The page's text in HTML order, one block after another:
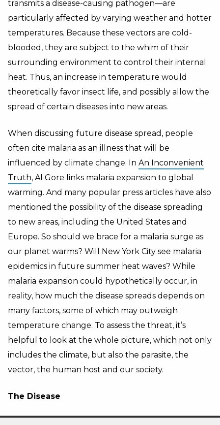
transmits a disease-causing pathogen—are
particularly affected by varying weather and hotter
temperatures. Because these vectors are cold-
blooded, they are subject to the whim of their
surrounding environment to control their internal
heat. Thus, an increase in temperature would
theoretically favor insect life, and possibly allow the
spread of certain diseases into new areas.
When discussing future disease spread, people
often cite malaria as an illness that will be
influenced by climate change. In An Inconvenient
Truth, Al Gore links malaria expansion to global
warming. And many popular press articles have also
mentioned the possibility of the disease spreading
to new areas, including the United States and
Europe. So should we brace for a malaria surge as
our planet warms? Will New York City see malaria
epidemics in future summer heat waves? While
malaria expansion could hypothetically occur, in
reality, how much the disease spreads depends on
many factors, some of which may outweigh
temperature change. To assess the threat, it’s
helpful to look at the whole picture, which not only
includes the climate, but also the parasite, the
vector, the human host and our society.
The Disease